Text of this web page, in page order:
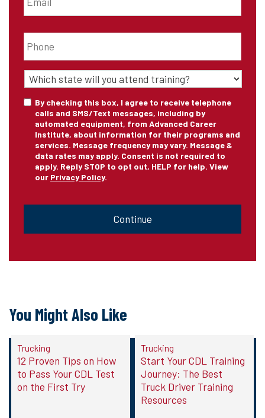
Phone *
State
of
Training
Consent
By checking this box, I agree to receive telephone
calls and SMS/Text messages, including by
automated equipment, from Advanced Career
Institute, about information for their programs and
services. Message frequency may vary. Message &
data rates may apply. Consent is not required to
apply. Reply STOP to opt out, HELP for help. View
our Privacy Policy.
You Might Also Like
Trucking
12 Proven Tips on How
to Pass Your CDL Test
on the First Try
Trucking
Start Your CDL Training
Journey: The Best
Truck Driver Training
Resources